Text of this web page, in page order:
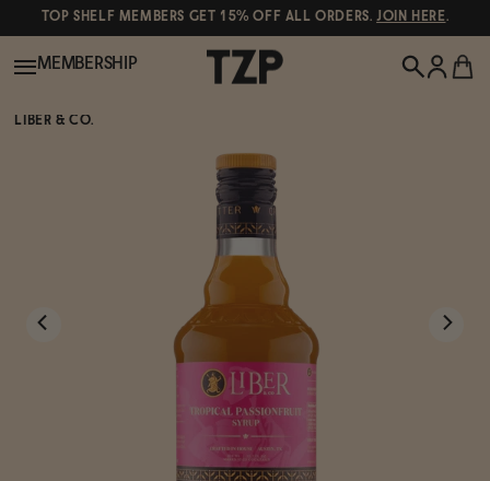
TOP SHELF MEMBERS GET 15% OFF ALL ORDERS.JOIN HERE.
Spirits & Cocktails
MEMBERSHIP
LIBER & CO.